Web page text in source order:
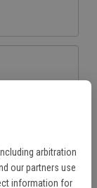
arbitration
our partners use
information for